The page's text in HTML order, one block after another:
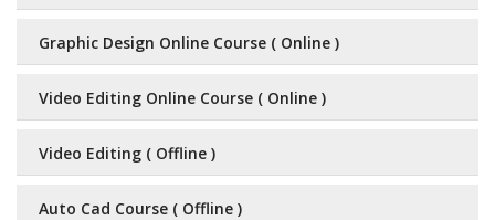
Graphic Design Online Course ( Online )
Video Editing Online Course ( Online )
Video Editing ( Offline )
Auto Cad Course ( Offline )